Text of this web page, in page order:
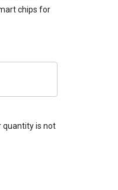
chips for
quantity is not